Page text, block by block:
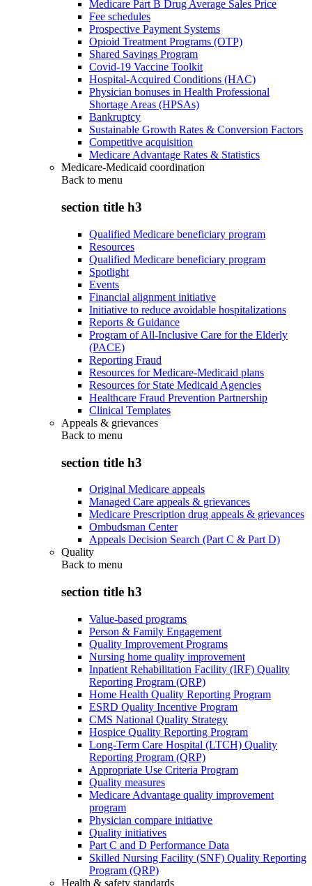
Medicare Part B Drug Average Sales Price
Fee schedules
Prospective Payment Systems
Opioid Treatment Programs (OTP)
Shared Savings Program
Covid-19 Vaccine Toolkit
Hospital-Acquired Conditions (HAC)
Physician bonuses in Health Professional
Shortage Areas (HPSAs)
Bankruptcy
Sustainable Growth Rates & Conversion Factors
Competitive acquisition
Medicare Advantage Rates & Statistics
Medicare-Medicaid coordination
Back to menu
section title h3
Qualified Medicare beneficiary program
Resources
Qualified Medicare beneficiary program
Spotlight
Events
Financial alignment initiative
Initiative to reduce avoidable hospitalizations
Reports & Guidance
Program of All-Inclusive Care for the Elderly
(PACE)
Reporting Fraud
Resources for Medicare-Medicaid plans
Resources for State Medicaid Agencies
Healthcare Fraud Prevention Partnership
Clinical Templates
Appeals & grievances
Back to menu
section title h3
Original Medicare appeals
Managed Care appeals & grievances
Medicare Prescription drug appeals & grievances
Ombudsman Center
Appeals Decision Search (Part C & Part D)
Quality
Back to menu
section title h3
Value-based programs
Person & Family Engagement
Quality Improvement Programs
Nursing home quality improvement
Inpatient Rehabilitation Facility (IRF) Quality
Reporting Program (QRP)
Home Health Quality Reporting Program
ESRD Quality Incentive Program
CMS National Quality Strategy
Hospice Quality Reporting Program
Long-Term Care Hospital (LTCH) Quality
Reporting Program (QRP)
Appropriate Use Criteria Program
Quality measures
Medicare Advantage quality improvement
program
Physician compare initiative
Quality initiatives
Part C and D Performance Data
Skilled Nursing Facility (SNF) Quality Reporting
Program (QRP)
Health & safety standards